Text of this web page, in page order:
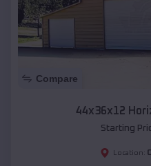
Compare
44x36x12
Starting
Location: